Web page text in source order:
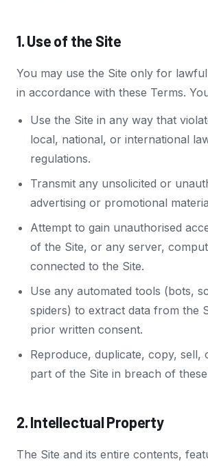
1. Use of the Site
You may use the Site only for
in accordance with these Terms.
Use the Site in any way that
local, national, or international
regulations.
Transmit any unsolicited or
advertising or promotional
Attempt to gain unauthorised
of the Site, or any server,
connected to the Site.
Use any automated tools (bots,
spiders) to extract data from the
prior written consent.
Reproduce, duplicate, copy, sell,
part of the Site in breach of
2. Intellectual Property
The Site and its entire contents,